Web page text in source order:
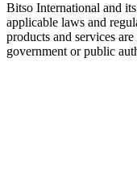
Bitso International and
applicable laws and
products and services
government or public